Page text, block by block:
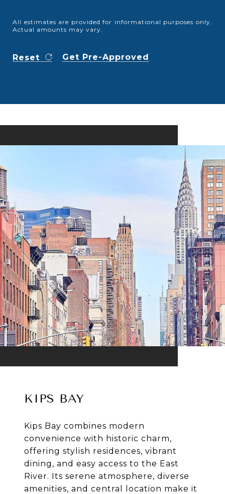
All estimates are provided for informational purposes only.
Actual amounts may vary.
Reset Get Pre-Approved
KIPS BAY
Kips Bay combines modern
convenience with historic charm,
offering stylish residences, vibrant
dining, and easy access to the East
River. Its serene atmosphere, diverse
amenities, and central location make it